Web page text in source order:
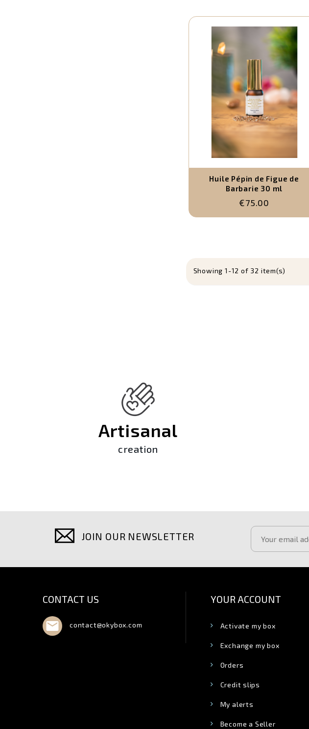
Huile Pépin de Figue de
Barbarie 30 ml
€75.00
Showing 1-12 of 32 item(s)
Artisanal
creation
JOIN OUR NEWSLETTER
CONTACT US
 contact@okybox.com
YOUR ACCOUNT
Activate my box
Exchange my box
Orders
Credit slips
My alerts
Become a Seller